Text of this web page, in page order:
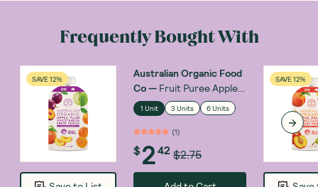
Frequently Bought With
SAVE 12%
Australian Organic Food
Co— Fruit Puree Apple,
Plum, Apricot & Peach
120g
1 Unit 3 Units 6 Units
(1)
$ 242 $2.75
SAVE 12%